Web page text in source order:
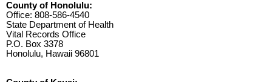
County of Honolulu:
Office: 808-586-4540
State Department of Health
Vital Records Office
P.O. Box 3378
Honolulu, Hawaii 96801